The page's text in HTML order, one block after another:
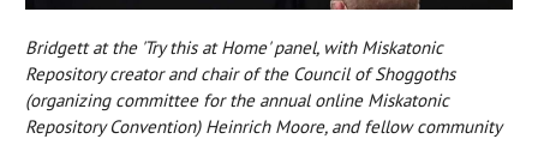
Bridgett at the 'Try this at Home' panel, with Miskatonic
Repository creator and chair of the Council of Shoggoths
(organizing committee for the annual online Miskatonic
Repository Convention) Heinrich Moore, and fellow community